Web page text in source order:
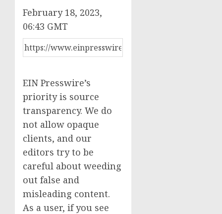
February 18, 2023,
06:43 GMT
EIN Presswire’s
priority is source
transparency. We do
not allow opaque
clients, and our
editors try to be
careful about weeding
out false and
misleading content.
As a user, if you see